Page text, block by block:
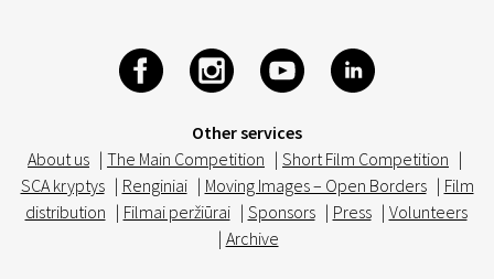
Other services
About us | The Main Competition | Short Film Competition |
SCA kryptys | Renginiai | Moving Images – Open Borders | Film
distribution | Filmai peržiūrai | Sponsors | Press | Volunteers
| Archive